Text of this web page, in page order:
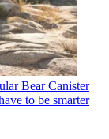
Bear Canister
to be smarter